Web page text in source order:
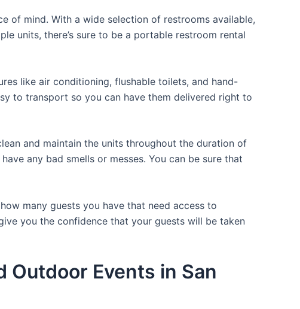
of mind. With a wide selection of restrooms available,
units, there’s sure to be a portable restroom rental
like air conditioning, flushable toilets, and hand-
to transport so you can have them delivered right to
and maintain the units throughout the duration of
any bad smells or messes. You can be sure that
many guests you have that need access to
you the confidence that your guests will be taken
Events in San